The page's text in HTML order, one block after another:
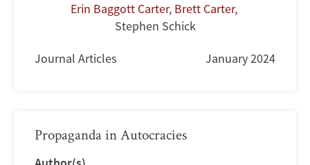
Erin Baggott Carter, Brett Carter,
Stephen Schick
Journal Articles January 2024
Propaganda in Autocracies